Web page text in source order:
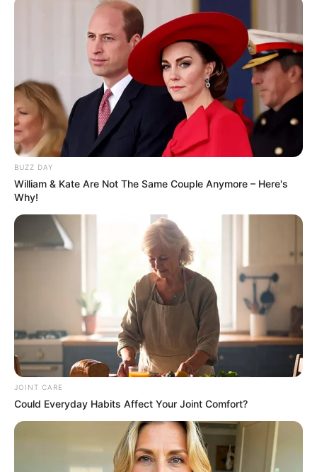
BUZZ DAY
William & Kate Are Not The Same Couple Anymore – Here's
Why!
JOINT CARE
Could Everyday Habits Affect Your Joint Comfort?